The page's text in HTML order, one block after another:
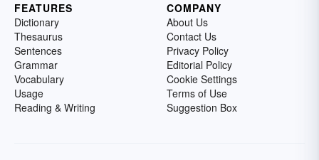
FEATURES
Dictionary
Thesaurus
Sentences
Grammar
Vocabulary
Usage
Reading & Writing
COMPANY
About Us
Contact Us
Privacy Policy
Editorial Policy
Cookie Settings
Terms of Use
Suggestion Box